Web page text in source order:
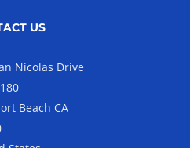
US
Nicolas Drive
Beach CA